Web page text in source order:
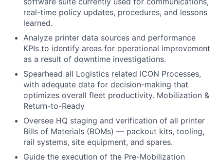
real-time policy updates, procedures, and lessons
learned.
Analyze printer data sources and performance
KPIs to identify areas for operational improvement
as a result of downtime investigations.
Spearhead all Logistics related ICON Processes,
with adequate data for decision-making that
optimizes overall fleet productivity. Mobilization &
Return-to-Ready
Oversee HQ staging and verification of all printer
Bills of Materials (BOMs) — packout kits, tooling,
rail systems, site equipment, and spares.
Guide the execution of the Pre-Mobilization